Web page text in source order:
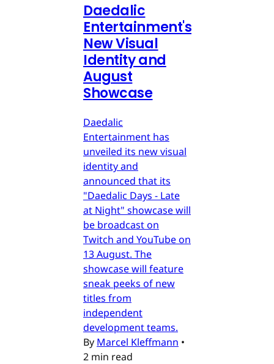
Daedalic
Entertainment's
New Visual
Identity and
August
Showcase
Daedalic
Entertainment has
unveiled its new visual
identity and
announced that its
"Daedalic Days - Late
at Night" showcase will
be broadcast on
Twitch and YouTube on
13 August. The
showcase will feature
sneak peeks of new
titles from
independent
development teams.
By Marcel Kleffmann •
2 min read